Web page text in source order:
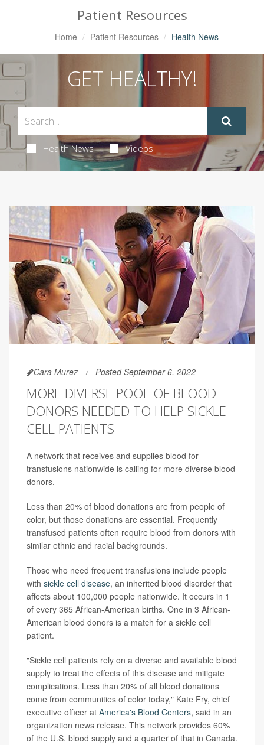
Patient Resources
Home Patient Resources Health News
GET HEALTHY!
Health News Videos
Cara Murez Posted September 6, 2022
MORE DIVERSE POOL OF BLOOD
DONORS NEEDED TO HELP SICKLE
CELL PATIENTS
A network that receives and supplies blood for
transfusions nationwide is calling for more diverse blood
donors.
Less than 20% of blood donations are from people of
color, but those donations are essential. Frequently
transfused patients often require blood from donors with
similar ethnic and racial backgrounds.
Those who need frequent transfusions include people
with sickle cell disease, an inherited blood disorder that
affects about 100,000 people nationwide. It occurs in 1
of every 365 African-American births. One in 3 African-
American blood donors is a match for a sickle cell
patient.
"Sickle cell patients rely on a diverse and available blood
supply to treat the effects of this disease and mitigate
complications. Less than 20% of all blood donations
come from communities of color today," Kate Fry, chief
executive officer at America's Blood Centers, said in an
organization news release. This network provides 60%
of the U.S. blood supply and a quarter of that in Canada.